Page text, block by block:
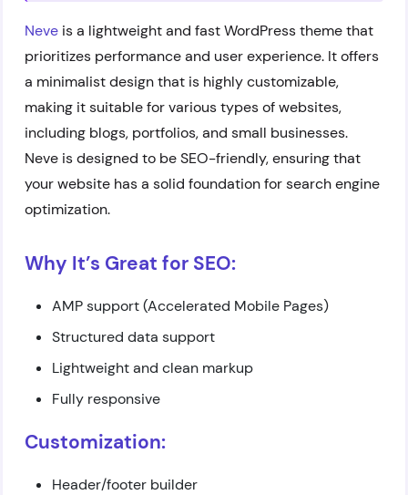
Neve is a lightweight and fast WordPress theme that
prioritizes performance and user experience. It offers
a minimalist design that is highly customizable,
making it suitable for various types of websites,
including blogs, portfolios, and small businesses.
Neve is designed to be SEO-friendly, ensuring that
your website has a solid foundation for search engine
optimization.
Why It’s Great for SEO:
AMP support (Accelerated Mobile Pages)
Structured data support
Lightweight and clean markup
Fully responsive
Customization:
Header/footer builder